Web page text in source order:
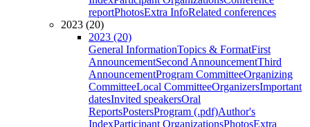
reportPhotosExtra InfoRelated conferences
2023 (20)
2023 (20)
General InformationTopics & FormatFirst
AnnouncementSecond AnnouncementThird
AnnouncementProgram CommitteeOrganizing
CommitteeLocal CommitteeOrganizersImportant
datesInvited speakersOral
ReportsPostersProgram (.pdf)Author's
IndexParticipant OrganizationsPhotosExtra